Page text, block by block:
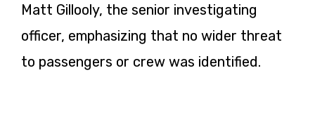
Matt Gillooly, the senior investigating
officer, emphasizing that no wider threat
to passengers or crew was identified.